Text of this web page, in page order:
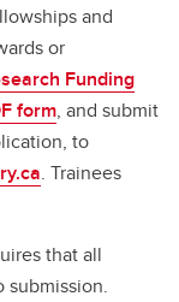
and
or
Funding
form, and submit
to
. Trainees
that all